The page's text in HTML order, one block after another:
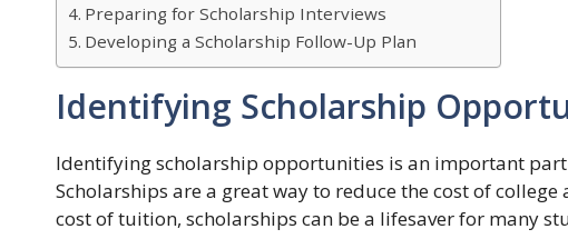
Preparing for Scholarship Interviews
Developing a Scholarship Follow-Up Plan
Identifying Scholarship
Identifying scholarship opportunities is an important part
Scholarships are a great way to reduce the cost of
cost of tuition, scholarships can be a lifesaver for many